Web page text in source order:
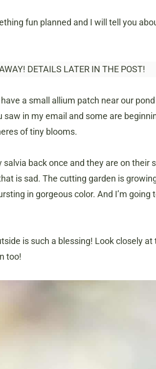
fun planned and I will tell you
DETAILS LATER IN THE POST!
a small allium patch near our
in my email and some are
of tiny blooms.
back once and they are on their
is sad. The cutting garden is
in gorgeous color. And I’m going
is such a blessing! Look closely at
too!